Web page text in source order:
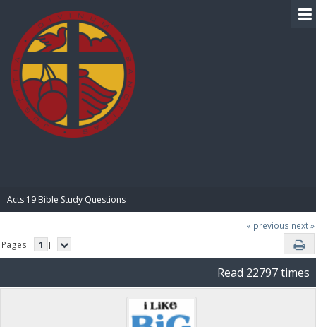
Acts 19 Bible Study Questions
« previous next »
Pages: [ 1 ]
Read 22797 times